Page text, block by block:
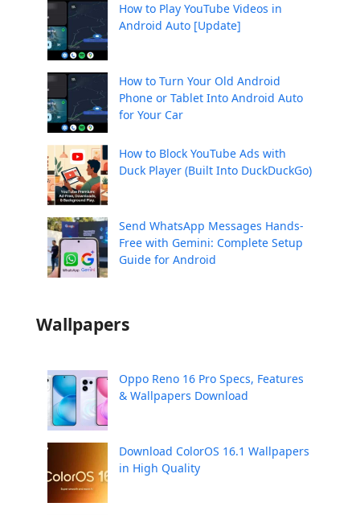
How to Play YouTube Videos in
Android Auto [Update]
How to Turn Your Old Android
Phone or Tablet Into Android Auto
for Your Car
How to Block YouTube Ads with
Duck Player (Built Into DuckDuckGo)
Send WhatsApp Messages Hands-
Free with Gemini: Complete Setup
Guide for Android
Wallpapers
Oppo Reno 16 Pro Specs, Features
& Wallpapers Download
Download ColorOS 16.1 Wallpapers
in High Quality